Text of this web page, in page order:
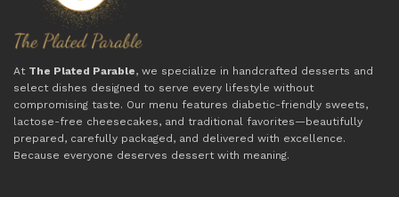
At The Plated Parable, we specialize in handcrafted desserts and
select dishes designed to serve every lifestyle without
compromising taste. Our menu features diabetic-friendly sweets,
lactose-free cheesecakes, and traditional favorites—beautifully
prepared, carefully packaged, and delivered with excellence.
Because everyone deserves dessert with meaning.